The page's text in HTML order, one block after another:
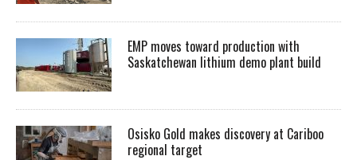
EMP moves toward production with
Saskatchewan lithium demo plant build
Osisko Gold makes discovery at Cariboo
regional target